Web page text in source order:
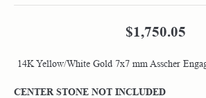
$1,750.05
14K Yellow/White Gold 7x7 mm Asscher
CENTER STONE NOT INCLUDED